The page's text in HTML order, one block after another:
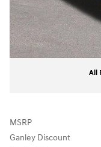
All
MSRP
Ganley Discount